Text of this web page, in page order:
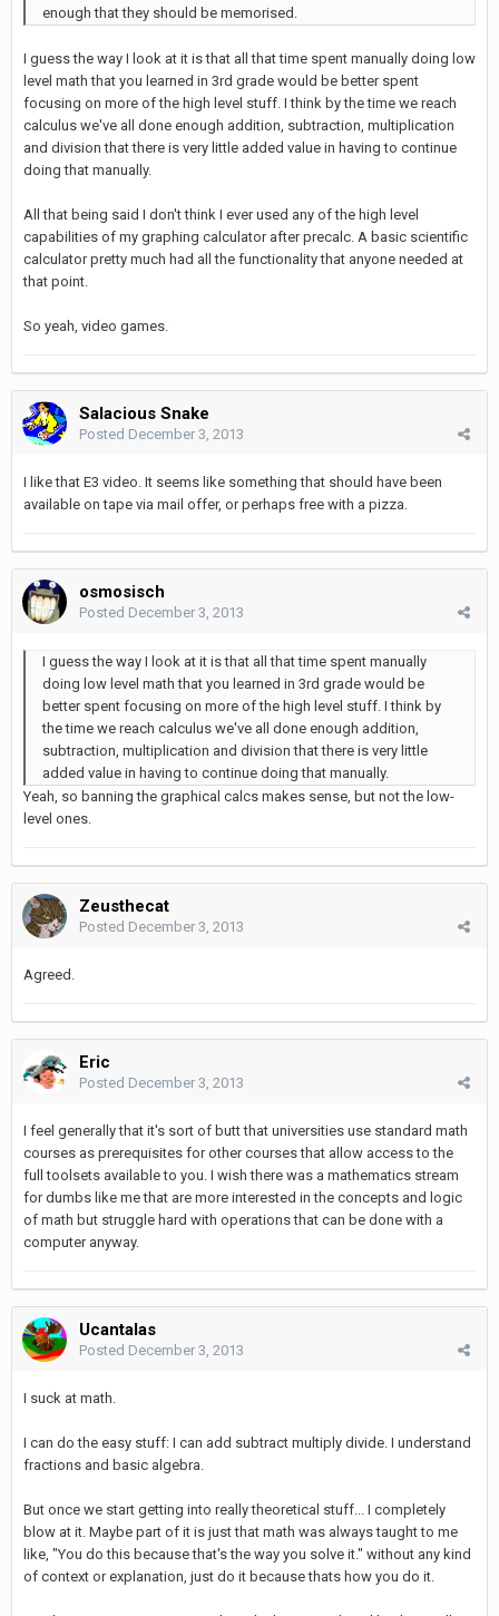
enough that they should be memorised.
I guess the way I look at it is that all that time spent manually doing low
level math that you learned in 3rd grade would be better spent
focusing on more of the high level stuff. I think by the time we reach
calculus we've all done enough addition, subtraction, multiplication
and division that there is very little added value in having to continue
doing that manually.
All that being said I don't think I ever used any of the high level
capabilities of my graphing calculator after precalc. A basic scientific
calculator pretty much had all the functionality that anyone needed at
that point.
So yeah, video games.
Salacious Snake
Posted December 3, 2013
I like that E3 video. It seems like something that should have been
available on tape via mail offer, or perhaps free with a pizza.
osmosisch
Posted December 3, 2013
I guess the way I look at it is that all that time spent manually
doing low level math that you learned in 3rd grade would be
better spent focusing on more of the high level stuff. I think by
the time we reach calculus we've all done enough addition,
subtraction, multiplication and division that there is very little
added value in having to continue doing that manually.
Yeah, so banning the graphical calcs makes sense, but not the low-
level ones.
Zeusthecat
Posted December 3, 2013
Agreed.
Eric
Posted December 3, 2013
I feel generally that it's sort of butt that universities use standard math
courses as prerequisites for other courses that allow access to the
full toolsets available to you. I wish there was a mathematics stream
for dumbs like me that are more interested in the concepts and logic
of math but struggle hard with operations that can be done with a
computer anyway.
Ucantalas
Posted December 3, 2013
I suck at math.
I can do the easy stuff: I can add subtract multiply divide. I understand
fractions and basic algebra.
But once we start getting into really theoretical stuff... I completely
blow at it. Maybe part of it is just that math was always taught to me
like, "You do this because that's the way you solve it." without any kind
of context or explanation, just do it because thats how you do it.